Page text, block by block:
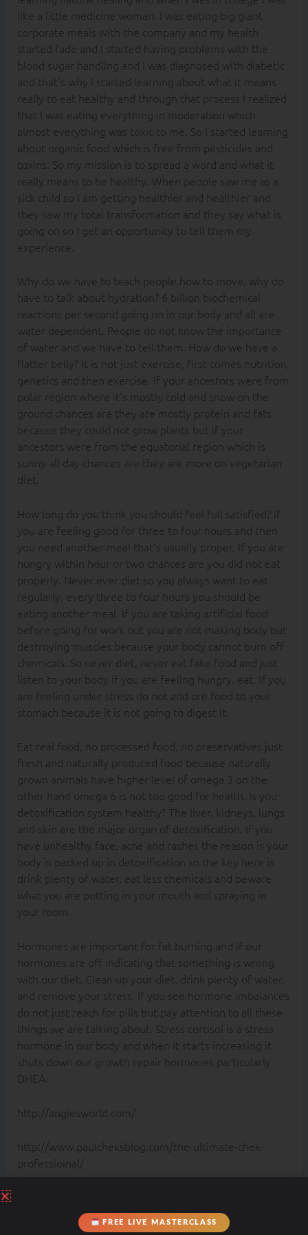
like a little medicine woman. I was eating big giant
corporate meals with the company and my health
started fade and I started having problems with the
blood sugar handling and I was diagnosed with diabetic
and that’s why I started learning about what it means
really to eat healthy and through that process I realized
that I was eating everything in moderation which
almost everything was toxic to me. So I started learning
about organic food which is free from pesticides and
toxins. So my mission is to spread a word and what it
really means to be healthy. When people saw me as a
sick child so I am getting healthier and healthier and
they saw my total transformation and they say what is
going on so I get an opportunity to tell them my
experience.
Why do we have to teach people how to move, why do
have to talk about hydration? 6 billion biochemical
reactions per second going on in our body and all are
water dependent. People do not know the importance
of water and we have to tell them. How do we have a
flatter belly? It is not just exercise, first comes nutrition,
genetics and then exercise. If your ancestors were from
polar region where it’s mostly cold and snow on the
ground chances are they ate mostly protein and fats
because they could not grow plants but if your
ancestors were from the equatorial region which is
sunny all day chances are they are more on vegetarian
diet.
How long do you think you should feel full satisfied? If
you are feeling good for three to four hours and then
you need another meal that’s usually proper. If you are
hungry within hour or two chances are you did not eat
properly. Never ever diet so you always want to eat
regularly, every three to four hours you should be
eating another meal. If you are taking artificial food
before going for work out you are not making body but
destroying muscles because your body cannot burn off
chemicals. So never diet, never eat fake food and just
listen to your body if you are feeling hungry, eat. If you
are feeling under stress do not add ore food to your
stomach because it is not going to digest it.
Eat real food, no processed food, no preservatives just
fresh and naturally produced food because naturally
grown animals have higher level of omega 3 on the
other hand omega 6 is not too good for health. Is you
detoxification system healthy? The liver, kidneys, lungs
and skin are the major organ of detoxification. If you
have unhealthy face, acne and rashes the reason is your
body is packed up in detoxification so the key here is
drink plenty of water, eat less chemicals and beware
what you are putting in your mouth and spraying in
your room.
Hormones are important for fat burning and if our
hormones are off indicating that something is wrong
with our diet. Clean up your diet, drink plenty of water,
and remove your stress. If you see hormone imbalances
do not just reach for pills but pay attention to all these
things we are talking about. Stress cortisol is a stress
hormone in our body and when it starts increasing it
shuts down our growth repair hormones particularly
DHEA.
http://angiesworld.com/
http://www.paulcheksblog.com/the-ultimate-chek-
professioinal/
FREE LIVE MASTERCLASS